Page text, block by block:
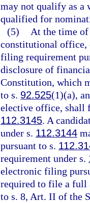
may not qualify as a
qualified for
(5)
At the time
constitutional office,
filing requirement
disclosure of
Constitution, which
to s. 92.525(1)(a),
elective office, shall
112.3145. A
under s. 112.3144
pursuant to s.
requirement under s.
electronic filing
required to file a full
to s. 8, Art. II of the